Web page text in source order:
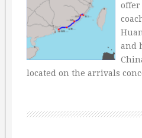
offer
and
located on the arrivals